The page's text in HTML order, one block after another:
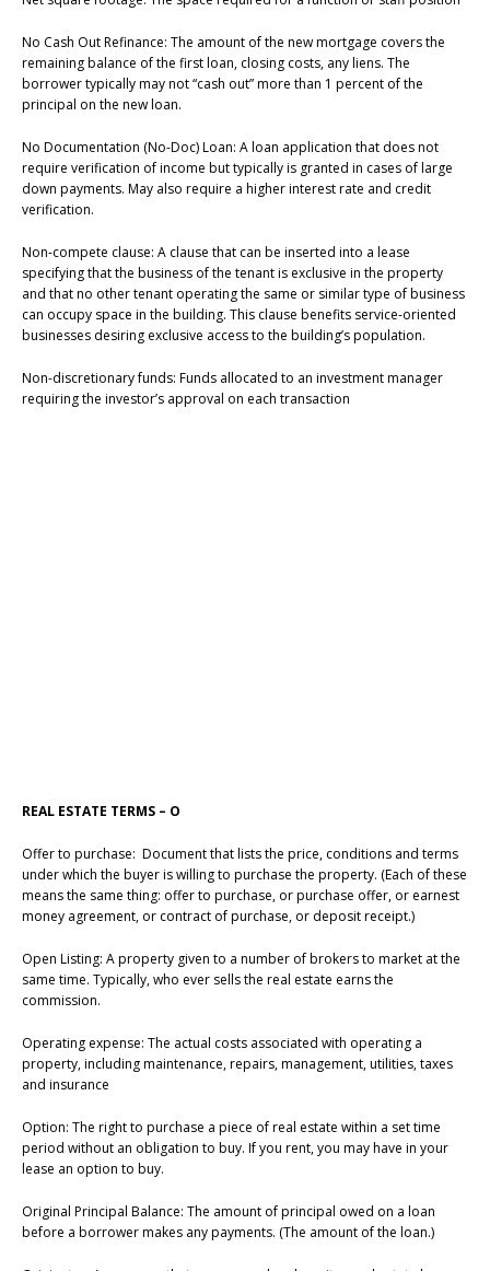
No Cash Out Refinance: The amount of the new mortgage covers the
remaining balance of the first loan, closing costs, any liens. The
borrower typically may not “cash out” more than 1 percent of the
principal on the new loan.
No Documentation (No-Doc) Loan: A loan application that does not
require verification of income but typically is granted in cases of large
down payments. May also require a higher interest rate and credit
verification.
Non-compete clause: A clause that can be inserted into a lease
specifying that the business of the tenant is exclusive in the property
and that no other tenant operating the same or similar type of business
can occupy space in the building. This clause benefits service-oriented
businesses desiring exclusive access to the building’s population.
Non-discretionary funds: Funds allocated to an investment manager
requiring the investor’s approval on each transaction
REAL ESTATE TERMS – O
Offer to purchase: Document that lists the price, conditions and terms
under which the buyer is willing to purchase the property. (Each of these
means the same thing: offer to purchase, or purchase offer, or earnest
money agreement, or contract of purchase, or deposit receipt.)
Open Listing: A property given to a number of brokers to market at the
same time. Typically, who ever sells the real estate earns the
commission.
Operating expense: The actual costs associated with operating a
property, including maintenance, repairs, management, utilities, taxes
and insurance
Option: The right to purchase a piece of real estate within a set time
period without an obligation to buy. If you rent, you may have in your
lease an option to buy.
Original Principal Balance: The amount of principal owed on a loan
before a borrower makes any payments. (The amount of the loan.)